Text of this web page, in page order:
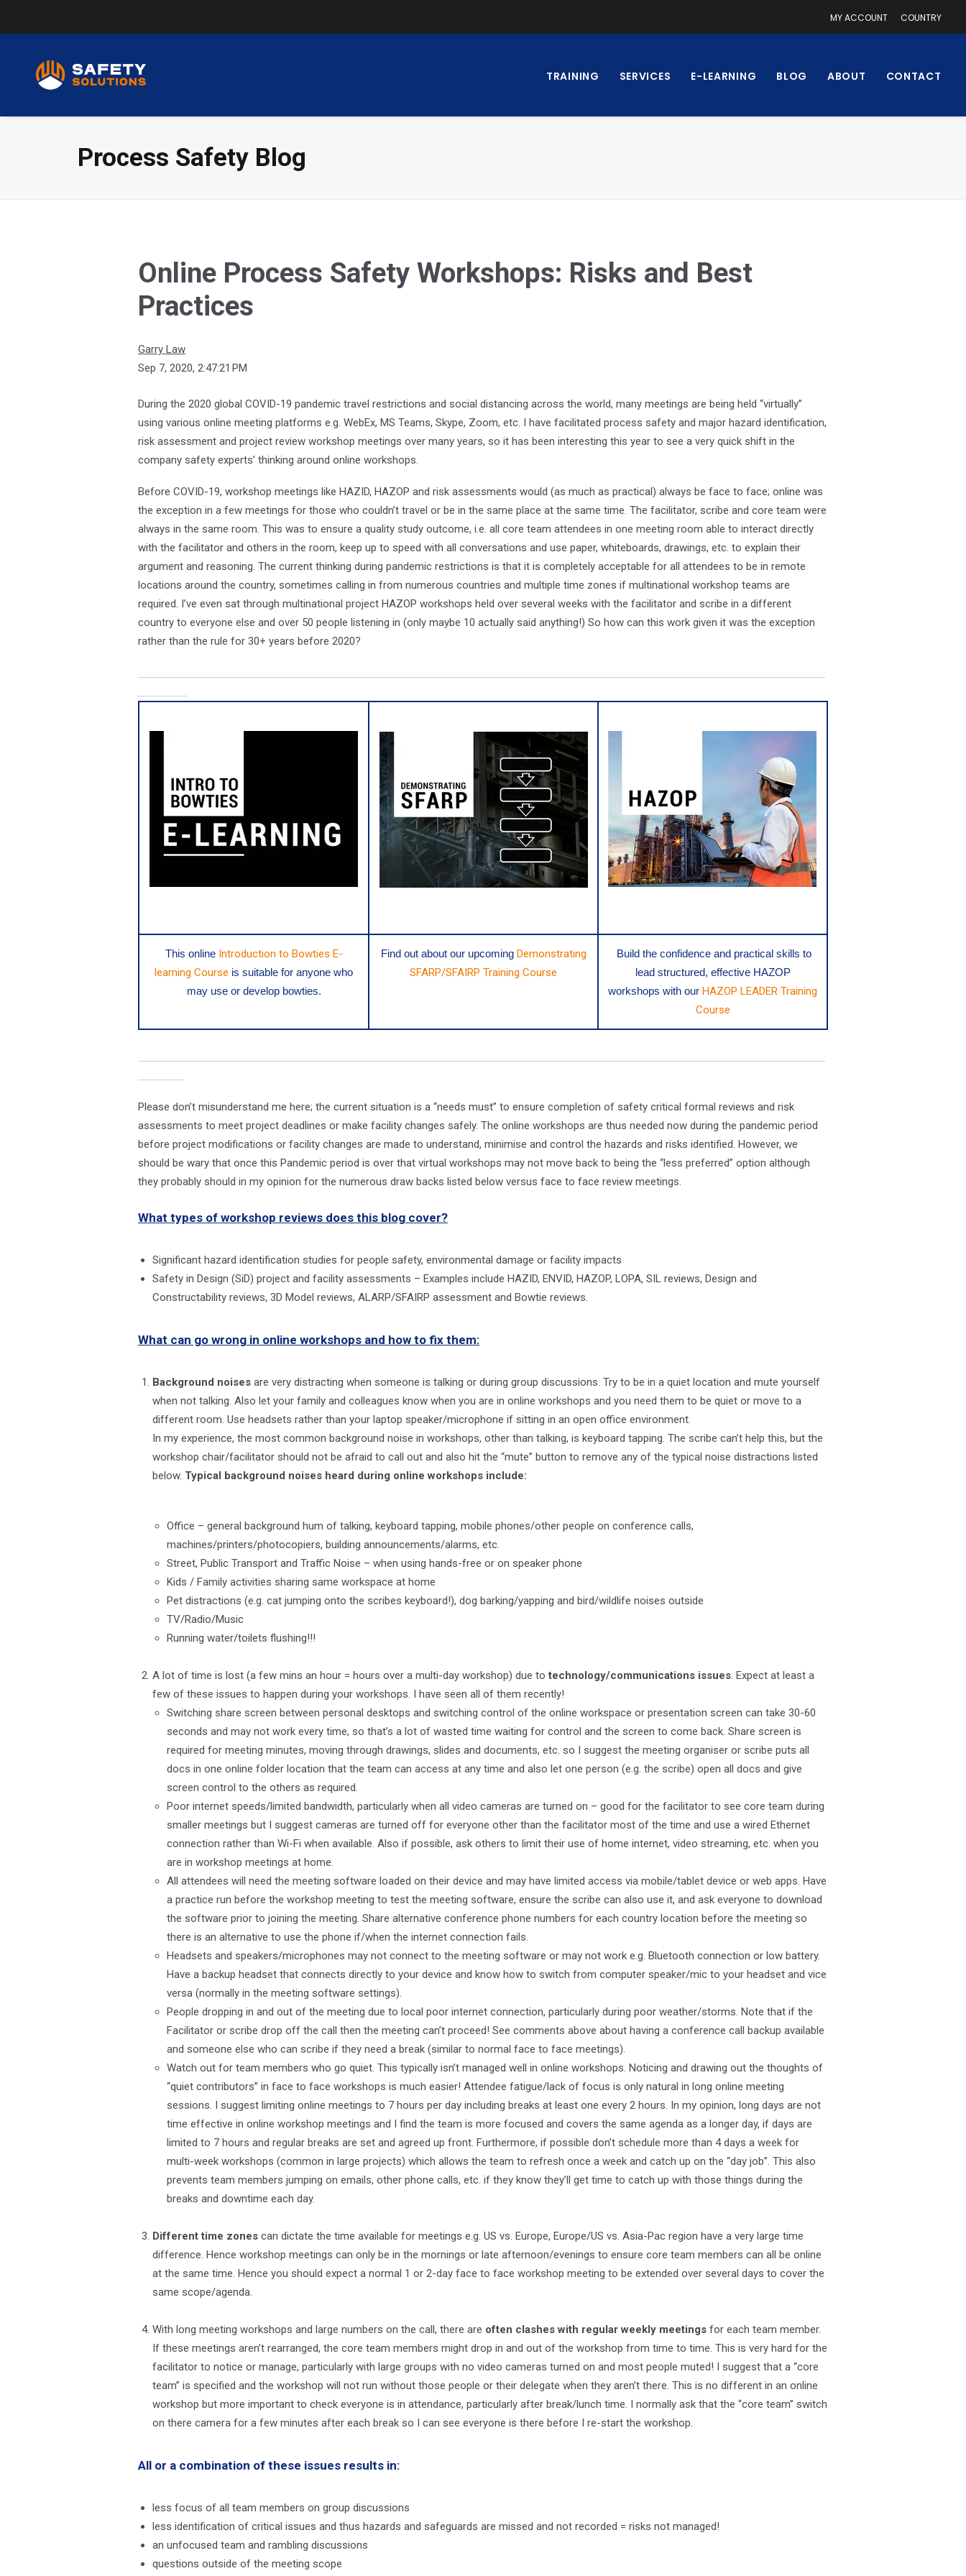
MY ACCOUNT COUNTRY
TRAINING SERVICES E-LEARNING BLOG ABOUT CONTACT
Process Safety Blog
Online Process Safety Workshops: Risks and Best
Practices
Garry Law
Sep 7, 2020, 2:47:21 PM
During the 2020 global COVID-19 pandemic travel restrictions and social distancing across the world, many meetings are being held “virtually”
using various online meeting platforms e.g. WebEx, MS Teams, Skype, Zoom, etc. I have facilitated process safety and major hazard identification,
risk assessment and project review workshop meetings over many years, so it has been interesting this year to see a very quick shift in the
company safety experts’ thinking around online workshops.
Before COVID-19, workshop meetings like HAZID, HAZOP and risk assessments would (as much as practical) always be face to face; online was
the exception in a few meetings for those who couldn’t travel or be in the same place at the same time. The facilitator, scribe and core team were
always in the same room. This was to ensure a quality study outcome, i.e. all core team attendees in one meeting room able to interact directly
with the facilitator and others in the room, keep up to speed with all conversations and use paper, whiteboards, drawings, etc. to explain their
argument and reasoning. The current thinking during pandemic restrictions is that it is completely acceptable for all attendees to be in remote
locations around the country, sometimes calling in from numerous countries and multiple time zones if multinational workshop teams are
required. I’ve even sat through multinational project HAZOP workshops held over several weeks with the facilitator and scribe in a different
country to everyone else and over 50 people listening in (only maybe 10 actually said anything!) So how can this work given it was the exception
rather than the rule for 30+ years before 2020?
This online Introduction to Bowties E-
learning Course is suitable for anyone who
may use or develop bowties.
Find out about our upcoming Demonstrating
SFARP/SFAIRP Training Course
Build the confidence and practical skills to
lead structured, effective HAZOP
workshops with our HAZOP LEADER Training
Course
Please don’t misunderstand me here; the current situation is a “needs must” to ensure completion of safety critical formal reviews and risk
assessments to meet project deadlines or make facility changes safely. The online workshops are thus needed now during the pandemic period
before project modifications or facility changes are made to understand, minimise and control the hazards and risks identified. However, we
should be wary that once this Pandemic period is over that virtual workshops may not move back to being the “less preferred” option although
they probably should in my opinion for the numerous draw backs listed below versus face to face review meetings.
What types of workshop reviews does this blog cover?
Significant hazard identification studies for people safety, environmental damage or facility impacts
Safety in Design (SiD) project and facility assessments – Examples include HAZID, ENVID, HAZOP, LOPA, SIL reviews, Design and
Constructability reviews, 3D Model reviews, ALARP/SFAIRP assessment and Bowtie reviews.
What can go wrong in online workshops and how to fix them:
Background noises are very distracting when someone is talking or during group discussions. Try to be in a quiet location and mute yourself
when not talking. Also let your family and colleagues know when you are in online workshops and you need them to be quiet or move to a
different room. Use headsets rather than your laptop speaker/microphone if sitting in an open office environment.
In my experience, the most common background noise in workshops, other than talking, is keyboard tapping. The scribe can’t help this, but the
workshop chair/facilitator should not be afraid to call out and also hit the “mute” button to remove any of the typical noise distractions listed
below. Typical background noises heard during online workshops include:
Office – general background hum of talking, keyboard tapping, mobile phones/other people on conference calls,
machines/printers/photocopiers, building announcements/alarms, etc.
Street, Public Transport and Traffic Noise – when using hands-free or on speaker phone
Kids / Family activities sharing same workspace at home
Pet distractions (e.g. cat jumping onto the scribes keyboard!), dog barking/yapping and bird/wildlife noises outside
TV/Radio/Music
Running water/toilets flushing!!!
A lot of time is lost (a few mins an hour = hours over a multi-day workshop) due to technology/communications issues. Expect at least a
few of these issues to happen during your workshops. I have seen all of them recently!
Switching share screen between personal desktops and switching control of the online workspace or presentation screen can take 30-60
seconds and may not work every time, so that’s a lot of wasted time waiting for control and the screen to come back. Share screen is
required for meeting minutes, moving through drawings, slides and documents, etc. so I suggest the meeting organiser or scribe puts all
docs in one online folder location that the team can access at any time and also let one person (e.g. the scribe) open all docs and give
screen control to the others as required.
Poor internet speeds/limited bandwidth, particularly when all video cameras are turned on – good for the facilitator to see core team during
smaller meetings but I suggest cameras are turned off for everyone other than the facilitator most of the time and use a wired Ethernet
connection rather than Wi-Fi when available. Also if possible, ask others to limit their use of home internet, video streaming, etc. when you
are in workshop meetings at home.
All attendees will need the meeting software loaded on their device and may have limited access via mobile/tablet device or web apps. Have
a practice run before the workshop meeting to test the meeting software, ensure the scribe can also use it, and ask everyone to download
the software prior to joining the meeting. Share alternative conference phone numbers for each country location before the meeting so
there is an alternative to use the phone if/when the internet connection fails.
Headsets and speakers/microphones may not connect to the meeting software or may not work e.g. Bluetooth connection or low battery.
Have a backup headset that connects directly to your device and know how to switch from computer speaker/mic to your headset and vice
versa (normally in the meeting software settings).
People dropping in and out of the meeting due to local poor internet connection, particularly during poor weather/storms. Note that if the
Facilitator or scribe drop off the call then the meeting can’t proceed! See comments above about having a conference call backup available
and someone else who can scribe if they need a break (similar to normal face to face meetings).
Watch out for team members who go quiet. This typically isn’t managed well in online workshops. Noticing and drawing out the thoughts of
“quiet contributors” in face to face workshops is much easier! Attendee fatigue/lack of focus is only natural in long online meeting
sessions. I suggest limiting online meetings to 7 hours per day including breaks at least one every 2 hours. In my opinion, long days are not
time effective in online workshop meetings and I find the team is more focused and covers the same agenda as a longer day, if days are
limited to 7 hours and regular breaks are set and agreed up front. Furthermore, if possible don’t schedule more than 4 days a week for
multi-week workshops (common in large projects) which allows the team to refresh once a week and catch up on the “day job”. This also
prevents team members jumping on emails, other phone calls, etc. if they know they’ll get time to catch up with those things during the
breaks and downtime each day.
Different time zones can dictate the time available for meetings e.g. US vs. Europe, Europe/US vs. Asia-Pac region have a very large time
difference. Hence workshop meetings can only be in the mornings or late afternoon/evenings to ensure core team members can all be online
at the same time. Hence you should expect a normal 1 or 2-day face to face workshop meeting to be extended over several days to cover the
same scope/agenda.
With long meeting workshops and large numbers on the call, there are often clashes with regular weekly meetings for each team member.
If these meetings aren’t rearranged, the core team members might drop in and out of the workshop from time to time. This is very hard for the
facilitator to notice or manage, particularly with large groups with no video cameras turned on and most people muted! I suggest that a “core
team” is specified and the workshop will not run without those people or their delegate when they aren’t there. This is no different in an online
workshop but more important to check everyone is in attendance, particularly after break/lunch time. I normally ask that the “core team” switch
on there camera for a few minutes after each break so I can see everyone is there before I re-start the workshop.
All or a combination of these issues results in:
less focus of all team members on group discussions
less identification of critical issues and thus hazards and safeguards are missed and not recorded = risks not managed!
an unfocused team and rambling discussions
questions outside of the meeting scope